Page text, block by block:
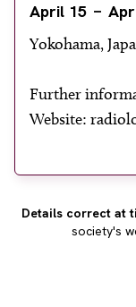
April 15
Yokohama,
Further
Website:
Details correct at
society's